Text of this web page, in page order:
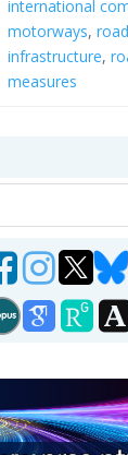
international
motorways, road
infrastructure,
measures